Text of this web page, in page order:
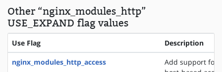
Other “nginx_modules_http”
USE_EXPAND flag values
Use Flag Description
nginx_modules_http_access
Add support for